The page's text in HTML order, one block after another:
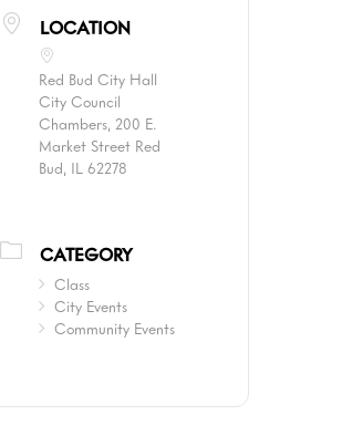
LOCATION
Red Bud City Hall
City Council
Chambers, 200 E.
Market Street Red
Bud, IL 62278
CATEGORY
Class
City Events
Community Events